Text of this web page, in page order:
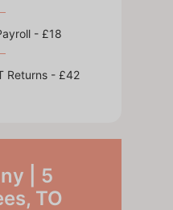
- £18
Returns - £42
| 5
TO